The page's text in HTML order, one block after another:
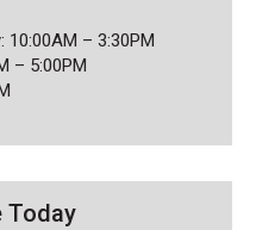
10:00AM – 3:30PM
– 5:00PM
Today